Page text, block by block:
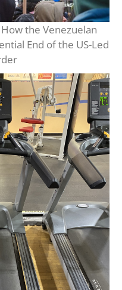
the Venezuelan
End of the US-Led